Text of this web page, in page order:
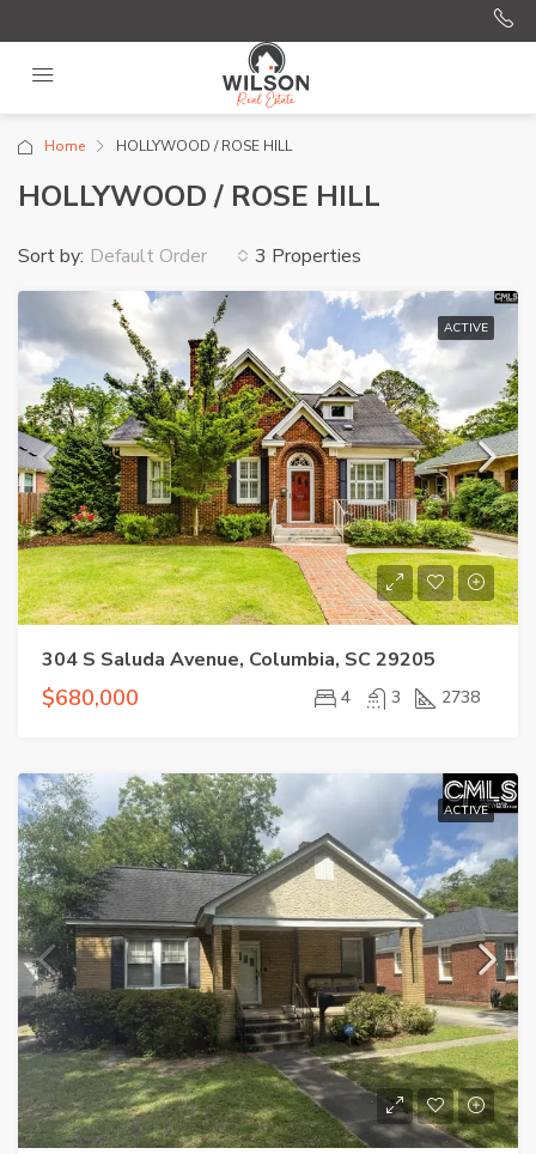
Home HOLLYWOOD / ROSE HILL
HOLLYWOOD / ROSE HILL
3 Properties
Sort by: Default Order
ACTIVE
304 S Saluda Avenue, Columbia, SC 29205
$680,000 4 3 2738
ACTIVE